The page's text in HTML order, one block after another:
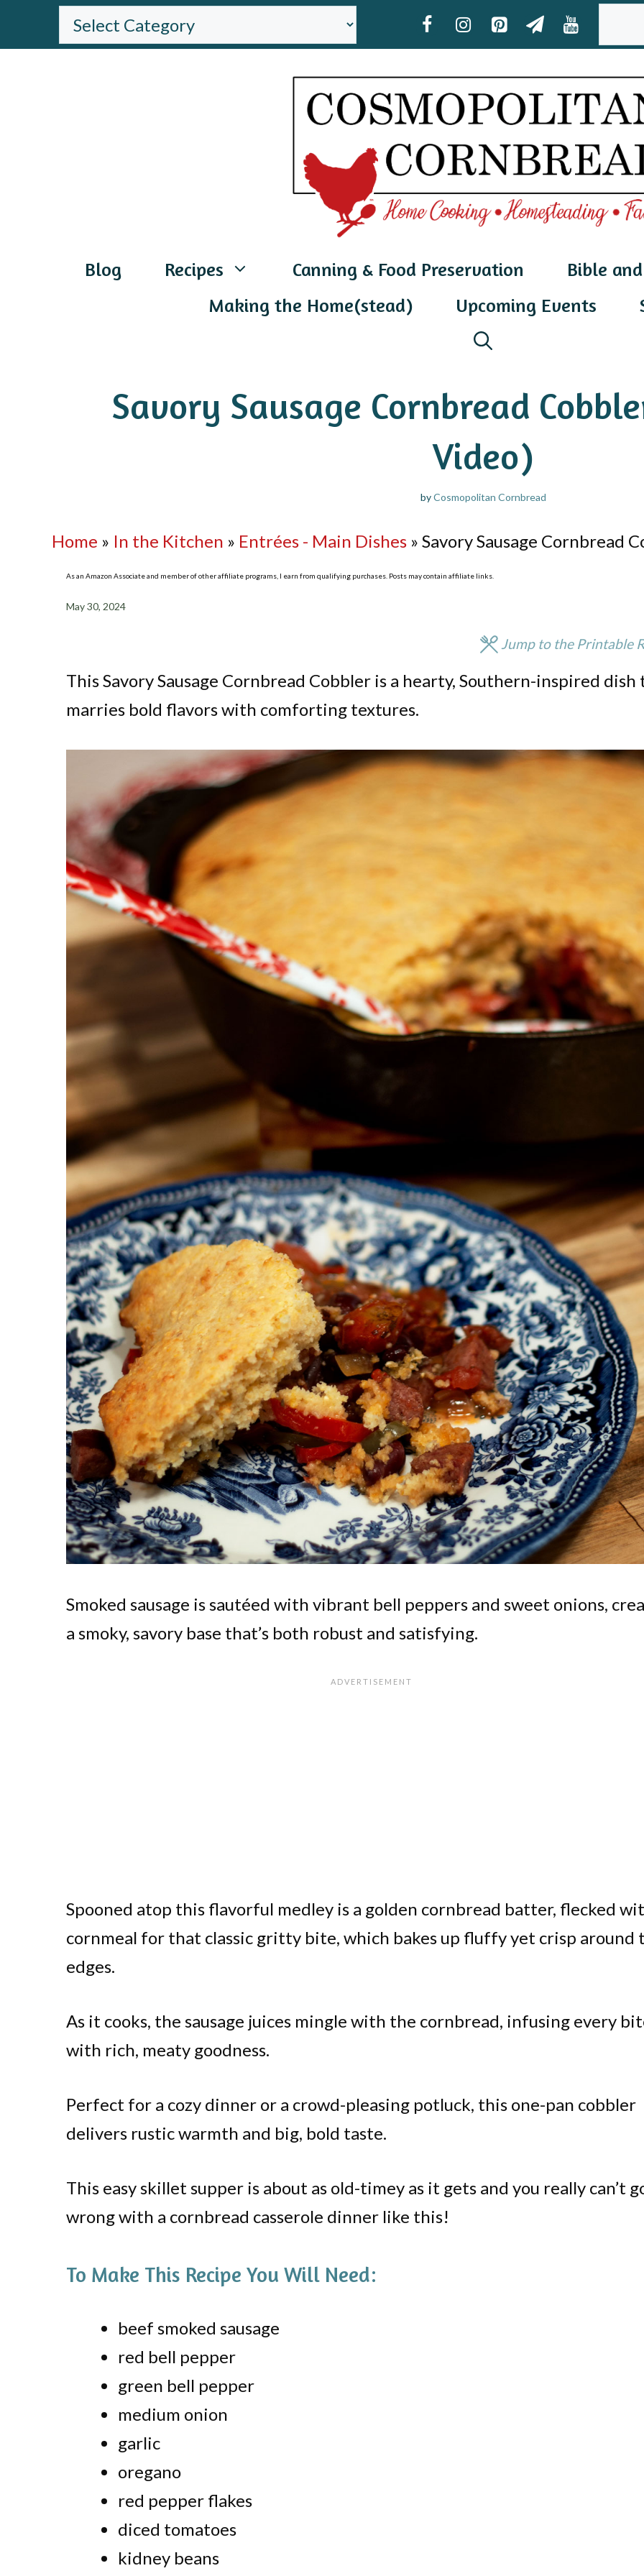
BROWSE
THE
Blog Recipes Canning & Food Preservation
Bible
Making the Home(stead)
Upcoming Events
Savory Sausage Cornbread
Video)
byCosmopolitan Cornbread
Home » In the Kitchen » Entrées - Main Dishes » Savory Sausage Cornbread
As an Amazon Associate and member of other affiliate programs, I earn from qualifying purchases. Posts may contain affiliate links.
May 30, 2024
Jump to the Printable
This Savory Sausage Cornbread Cobbler is a hearty, Southern-inspired dish
marries bold flavors with comforting textures.
Smoked sausage is sautéed with vibrant bell peppers and sweet onions,
a smoky, savory base that’s both robust and satisfying.
Spooned atop this flavorful medley is a golden cornbread batter, flecked
cornmeal for that classic gritty bite, which bakes up fluffy yet crisp around
edges.
As it cooks, the sausage juices mingle with the cornbread, infusing every
with rich, meaty goodness.
Perfect for a cozy dinner or a crowd-pleasing potluck, this one-pan cobbler
delivers rustic warmth and big, bold taste.
This easy skillet supper is about as old-timey as it gets and you really can’t
wrong with a cornbread casserole dinner like this!
To Make This Recipe You Will Need:
beef smoked sausage
red bell pepper
green bell pepper
medium onion
garlic
oregano
red pepper flakes
diced tomatoes
kidney beans